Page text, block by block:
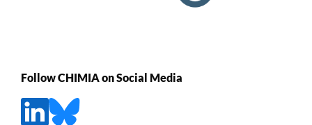
Follow CHIMIA on Social Media